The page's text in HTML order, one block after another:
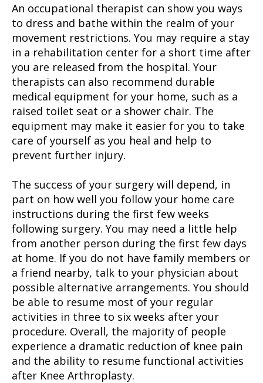
An occupational therapist can show you ways
to dress and bathe within the realm of your
movement restrictions. You may require a stay
in a rehabilitation center for a short time after
you are released from the hospital. Your
therapists can also recommend durable
medical equipment for your home, such as a
raised toilet seat or a shower chair. The
equipment may make it easier for you to take
care of yourself as you heal and help to
prevent further injury.
The success of your surgery will depend, in
part on how well you follow your home care
instructions during the first few weeks
following surgery. You may need a little help
from another person during the first few days
at home. If you do not have family members or
a friend nearby, talk to your physician about
possible alternative arrangements. You should
be able to resume most of your regular
activities in three to six weeks after your
procedure. Overall, the majority of people
experience a dramatic reduction of knee pain
and the ability to resume functional activities
after Knee Arthroplasty.